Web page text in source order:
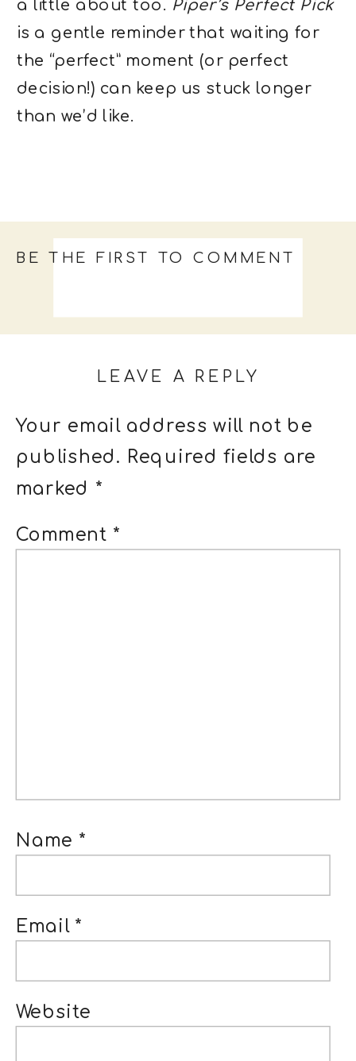
a little about too. Piper’s Perfect Pick
is a gentle reminder that waiting for
the “perfect” moment (or perfect
decision!) can keep us stuck longer
than we’d like.
BE THE FIRST TO COMMENT
LEAVE A REPLY
Your email address will not be
published. Required fields are
marked *
Comment *
Name *
Email *
Website